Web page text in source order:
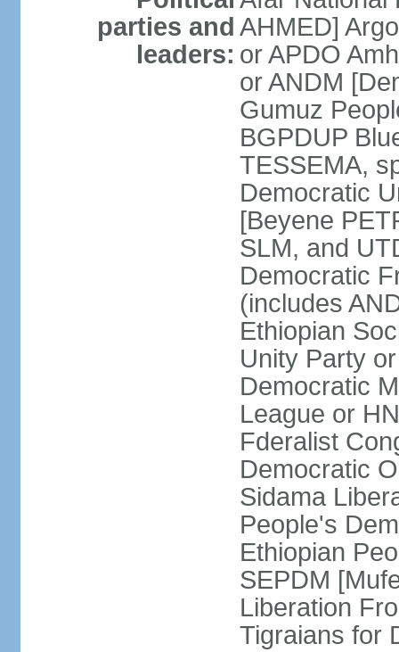
parties and
leaders:
AHMED]
or APDO
or ANDM
Gumuz
BGPDUP
TESSEMA,
Democratic
[Beyene
SLM, and
Democratic
(includes
Ethiopian
Unity Party
Democratic
League or
Fderalist
Democratic
Sidama
People's
Ethiopian
SEPDM
Liberation
Tigraians for